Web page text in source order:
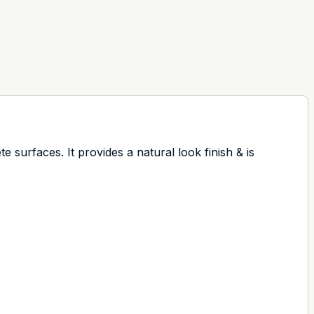
surfaces. It provides a natural look finish & is